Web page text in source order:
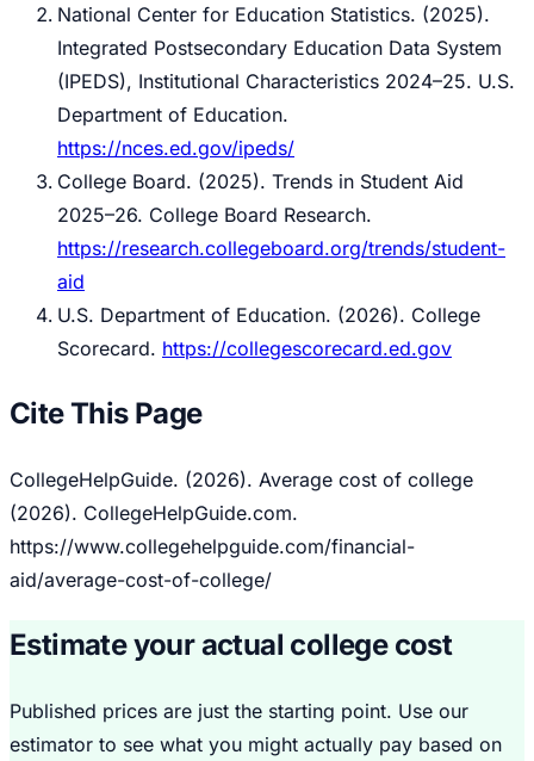
National Center for Education Statistics. (2025).
Integrated Postsecondary Education Data System
(IPEDS), Institutional Characteristics 2024–25. U.S.
Department of Education.
https://nces.ed.gov/ipeds/
College Board. (2025). Trends in Student Aid
2025–26. College Board Research.
https://research.collegeboard.org/trends/student-
aid
U.S. Department of Education. (2026). College
Scorecard. https://collegescorecard.ed.gov
Cite This Page
CollegeHelpGuide. (2026). Average cost of college
(2026). CollegeHelpGuide.com.
https://www.collegehelpguide.com/financial-
aid/average-cost-of-college/
Estimate your actual college cost
Published prices are just the starting point. Use our
estimator to see what you might actually pay based on